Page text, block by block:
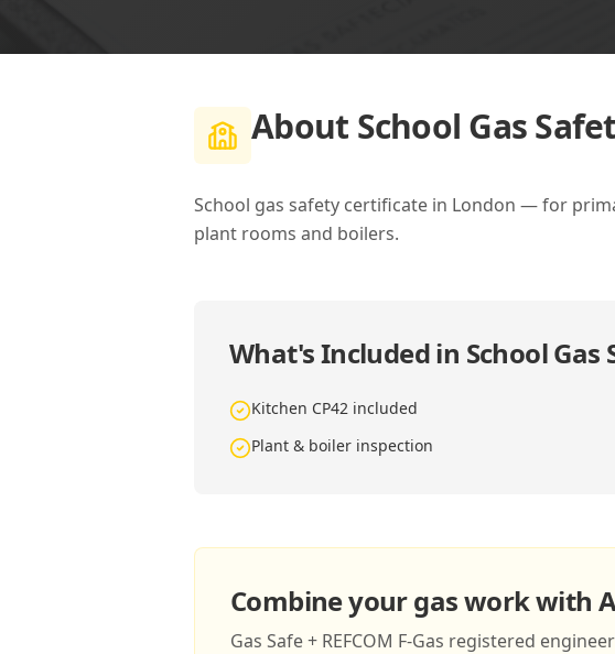
About School Gas
School gas safety certificate in London — for
plant rooms and boilers.
What's Included in School
Kitchen CP42 included
Plant & boiler inspection
Combine your gas work with
Gas Safe + REFCOM F-Gas registered